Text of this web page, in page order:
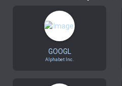
BossUp
GOOGL
Alphabet Inc.